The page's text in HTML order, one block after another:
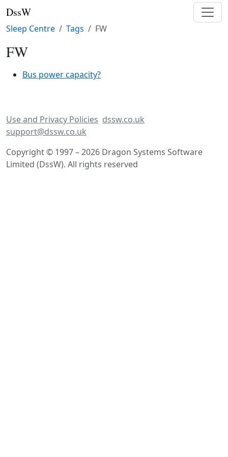
DssW
Sleep Centre Tags FW
FW
Bus power capacity?
Use and Privacy Policies dssw.co.uk
support@dssw.co.uk
Copyright © 1997 – 2026 Dragon Systems Software
Limited (DssW). All rights reserved